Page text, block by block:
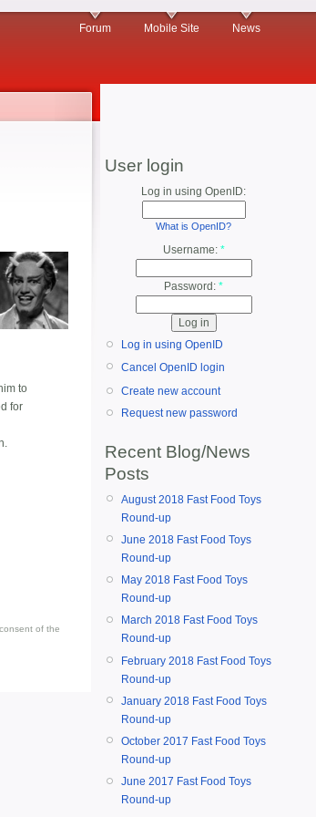
Forum Mobile Site News
to
for
of the
User login
Log in using OpenID:
What is OpenID?
Username: *
Password: *
Log in using OpenID
Cancel OpenID login
Create new account
Request new password
Recent Blog/News
Posts
August 2018 Fast Food Toys
Round-up
June 2018 Fast Food Toys
Round-up
May 2018 Fast Food Toys
Round-up
March 2018 Fast Food Toys
Round-up
February 2018 Fast Food Toys
Round-up
January 2018 Fast Food Toys
Round-up
October 2017 Fast Food Toys
Round-up
June 2017 Fast Food Toys
Round-up